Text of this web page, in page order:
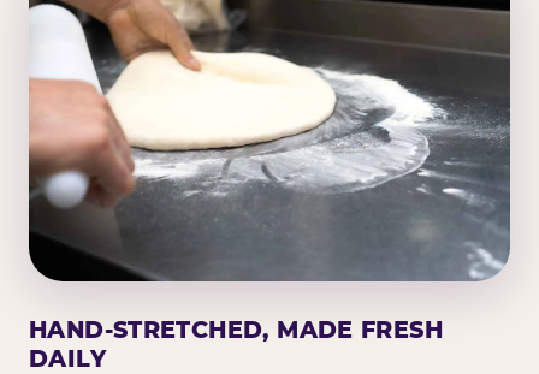
HAND-STRETCHED, MADE FRESH
DAILY